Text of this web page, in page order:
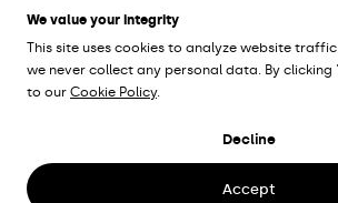
C4 SHOPPING
Kristianstad,
We value your integrity
This site uses cookies to analyze website
we never collect any personal data. By
to our Cookie Policy.
Decline
Accept